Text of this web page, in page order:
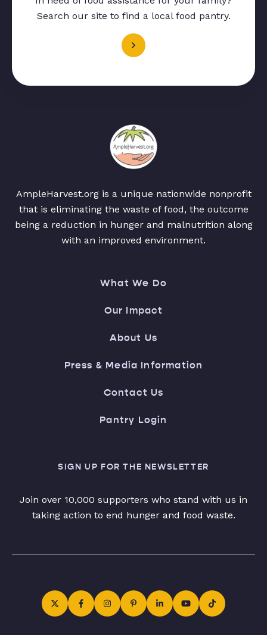
Search our site to find a local food pantry.
AmpleHarvest.org is a unique nationwide nonprofit
that is eliminating the waste of food, the outcome
being a reduction in hunger and malnutrition along
with an improved environment.
What We Do
Our Impact
About Us
Press & Media Information
Contact Us
Pantry Login
SIGN UP FOR THE NEWSLETTER
Join over 10,000 supporters who stand with us in
taking action to end hunger and food waste.